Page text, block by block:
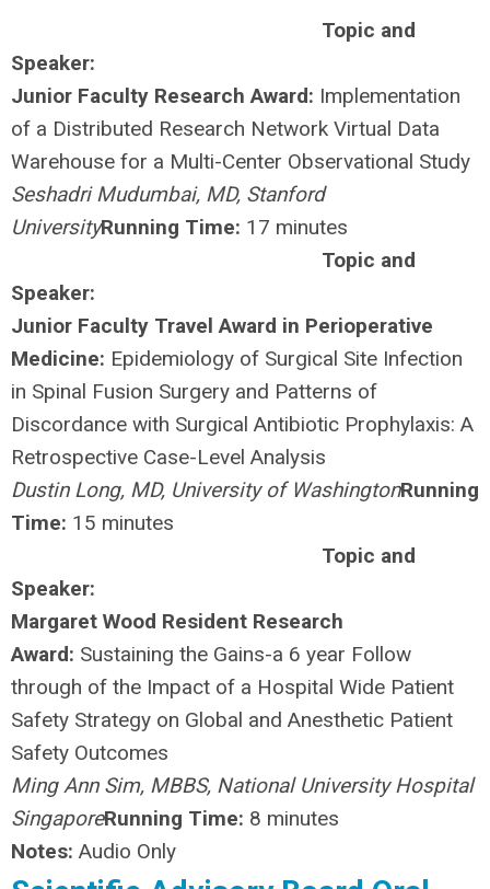
Topic and
Speaker:
Junior Faculty Research Award: Implementation
of a Distributed Research Network Virtual Data
Warehouse for a Multi-Center Observational Study
Seshadri Mudumbai, MD, Stanford
UniversityRunning Time: 17 minutes
Topic and
Speaker:
Junior Faculty Travel Award in Perioperative
Medicine: Epidemiology of Surgical Site Infection
in Spinal Fusion Surgery and Patterns of
Discordance with Surgical Antibiotic Prophylaxis: A
Retrospective Case-Level Analysis
Dustin Long, MD, University of WashingtonRunning
Time: 15 minutes
Topic and
Speaker:
Margaret Wood Resident Research
Award: Sustaining the Gains-a 6 year Follow
through of the Impact of a Hospital Wide Patient
Safety Strategy on Global and Anesthetic Patient
Safety Outcomes
Ming Ann Sim, MBBS, National University Hospital
SingaporeRunning Time: 8 minutes
Notes: Audio Only